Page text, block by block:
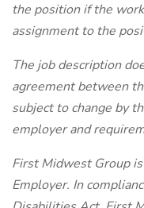
the position if the
assignment to the
The job description
agreement between
subject to change by
employer and
First Midwest Group
Employer. In